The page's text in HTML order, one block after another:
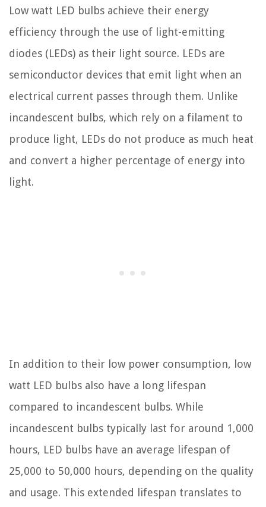
Low watt LED bulbs achieve their energy
efficiency through the use of light-emitting
diodes (LEDs) as their light source. LEDs are
semiconductor devices that emit light when an
electrical current passes through them. Unlike
incandescent bulbs, which rely on a filament to
produce light, LEDs do not produce as much heat
and convert a higher percentage of energy into
light.
In addition to their low power consumption, low
watt LED bulbs also have a long lifespan
compared to incandescent bulbs. While
incandescent bulbs typically last for around 1,000
hours, LED bulbs have an average lifespan of
25,000 to 50,000 hours, depending on the quality
and usage. This extended lifespan translates to